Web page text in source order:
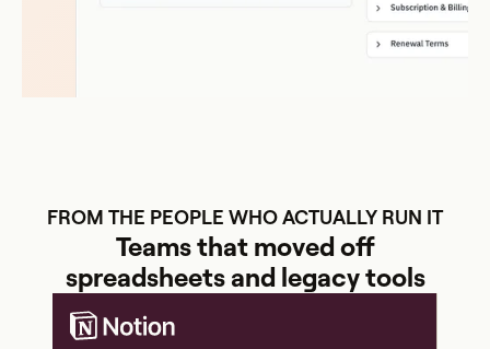
FROM THE PEOPLE WHO ACTUALLY RUN IT
Teams that moved off
spreadsheets and legacy tools